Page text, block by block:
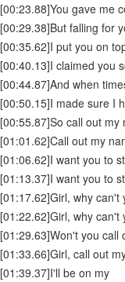
[00:23.88]You gave me
[00:29.38]But falling for
[00:35.62]I put you on
[00:40.13]I claimed you
[00:44.87]And when
[00:50.15]I made sure I
[00:55.87]So call out
[01:01.62]Call out my
[01:06.62]I want you to
[01:13.37]I want you to
[01:17.62]Girl, why can't
[01:22.62]Girl, why can't
[01:29.63]Won't you call
[01:33.66]Girl, call out
[01:39.37]I'll be on my